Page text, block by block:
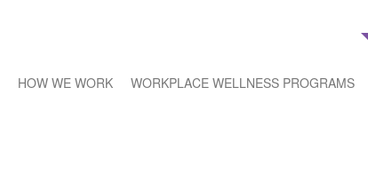
HOW WE WORK WORKPLACE WELLNESS PROGRAMS